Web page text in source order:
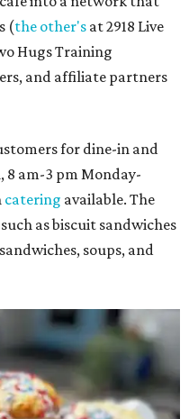
(the other's at 2918 Live
Hugs Training
and affiliate partners
for dine-in and
8 am-3 pm Monday-
catering available. The
as biscuit sandwiches
soups, and